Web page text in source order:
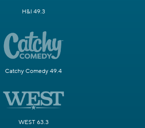
H&I 49.3
Catchy Comedy 49.4
WEST 63.3